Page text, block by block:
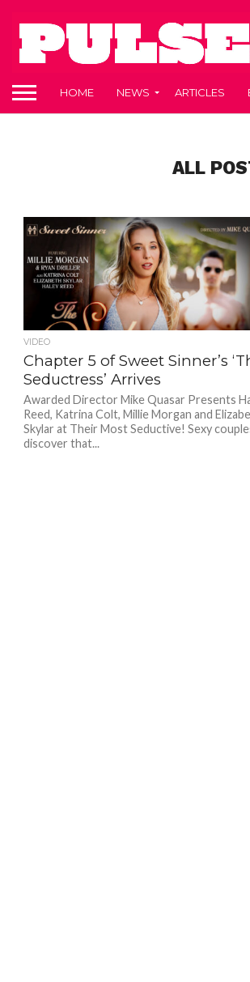
HOME NEWS ARTICLES
ALL
VIDEO
Chapter 5 of Sweet Sinner’s
Seductress’ Arrives
Awarded Director Mike Quasar Presents
Reed, Katrina Colt, Millie Morgan and
Skylar at Their Most Seductive! Sexy
discover that...